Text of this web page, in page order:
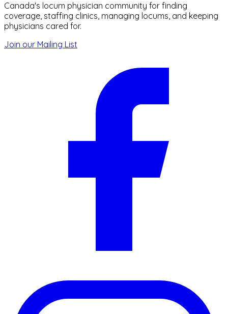
Canada's locum physician community for finding
coverage, staffing clinics, managing locums, and keeping
physicians cared for.
Join our Mailing List